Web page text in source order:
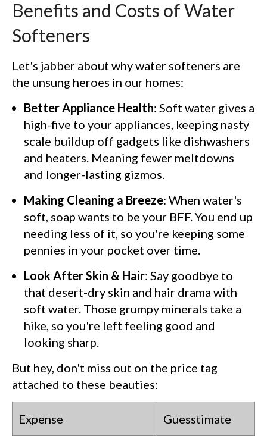
Benefits and Costs of Water
Softeners
Let's jabber about why water softeners are
the unsung heroes in our homes:
Better Appliance Health: Soft water gives a
high-five to your appliances, keeping nasty
scale buildup off gadgets like dishwashers
and heaters. Meaning fewer meltdowns
and longer-lasting gizmos.
Making Cleaning a Breeze: When water's
soft, soap wants to be your BFF. You end up
needing less of it, so you're keeping some
pennies in your pocket over time.
Look After Skin & Hair: Say goodbye to
that desert-dry skin and hair drama with
soft water. Those grumpy minerals take a
hike, so you're left feeling good and
looking sharp.
But hey, don't miss out on the price tag
attached to these beauties:
Expense Guesstimate